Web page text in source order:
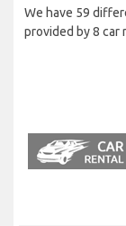
We have 59
provided by 8 car